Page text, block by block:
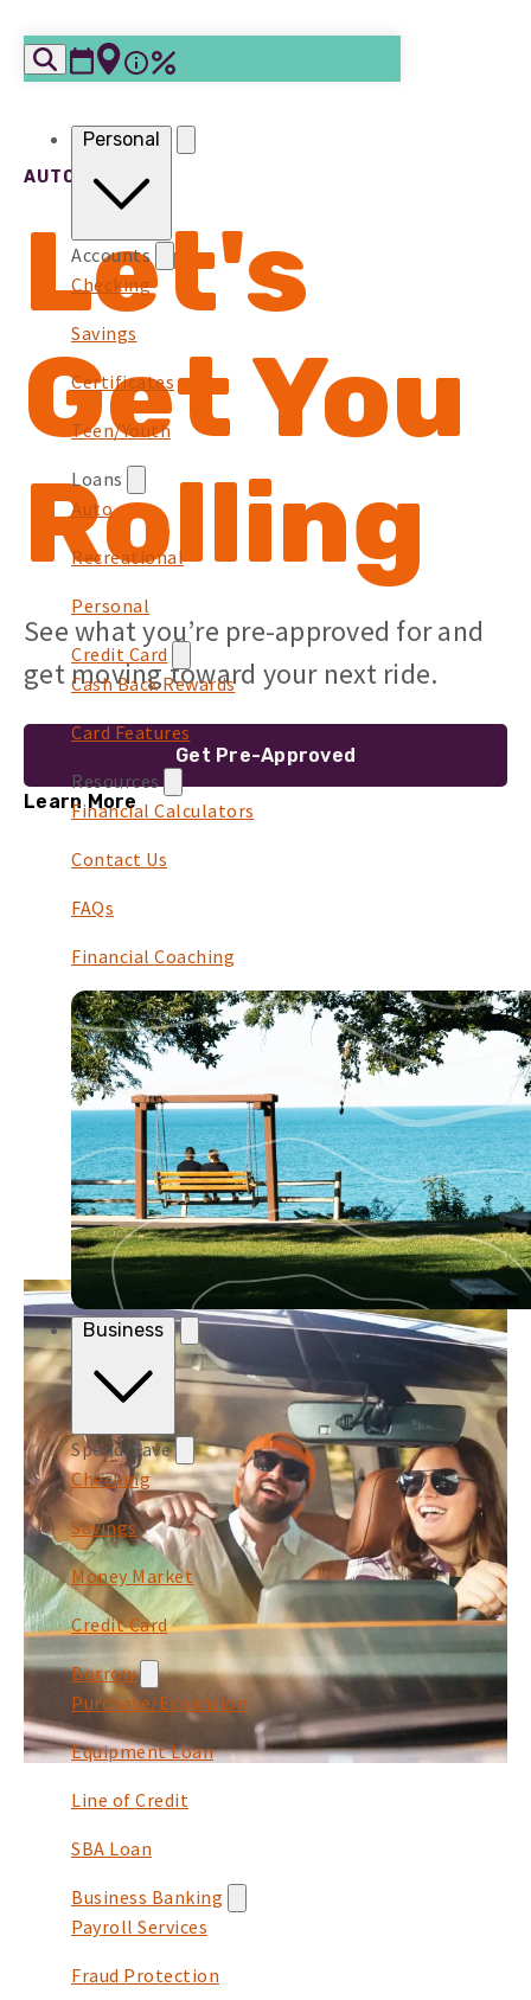
Skip to content
Personal
Accounts
Checking
Savings
Certificates
Teen/Youth
Loans
Auto
Recreational
Personal
Credit Card
Cash Back Rewards
Card Features
Resources
Financial Calculators
Contact Us
FAQs
Financial Coaching
Business
Spend/Save
Checking
Savings
Money Market
Credit Card
Borrow
Purchase/Expansion
Equipment Loan
Line of Credit
SBA Loan
Business Banking
Payroll Services
Fraud Protection
AUTO LOANS
Let's
Get You
Rolling
See what you’re pre-approved for and
get moving toward your next ride.
Get Pre-Approved
Learn More